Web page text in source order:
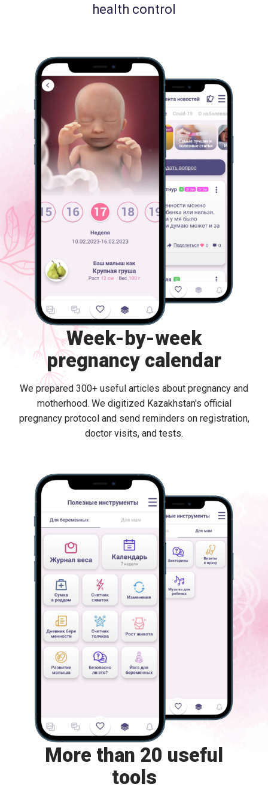
health control
Week-by-week
pregnancy calendar
We prepared 300+ useful articles about pregnancy and
motherhood. We digitized Kazakhstan's official
pregnancy protocol and send reminders on registration,
doctor visits, and tests.
More than 20 useful
tools